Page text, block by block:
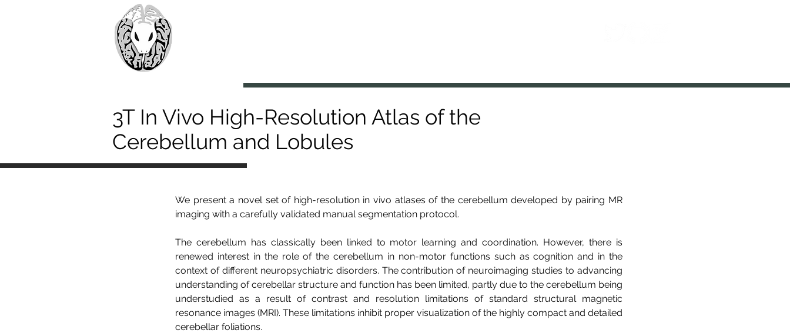
3T In Vivo High-Resolution Atlas of the
Cerebellum and Lobules
We present a novel set of high-resolution in vivo atlases of the cerebellum developed by pairing MR
imaging with a carefully validated manual segmentation protocol.
The cerebellum has classically been linked to motor learning and coordination. However, there is
renewed interest in the role of the cerebellum in non-motor functions such as cognition and in the
context of different neuropsychiatric disorders. The contribution of neuroimaging studies to advancing
understanding of cerebellar structure and function has been limited, partly due to the cerebellum being
understudied as a result of contrast and resolution limitations of standard structural magnetic
resonance images (MRI). These limitations inhibit proper visualization of the highly compact and detailed
cerebellar foliations.